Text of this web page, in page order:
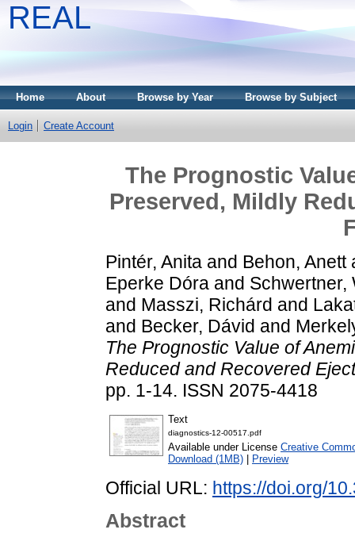
REAL
Home About Browse by Year Browse by Subject
Login Create Account
The Prognostic
Preserved, Mildly
Pintér, Anita and Behon, Anett
Eperke Dóra and Schwertner,
and Masszi, Richárd and
and Becker, Dávid and
The Prognostic Value of
Reduced and Recovered
pp. 1-14. ISSN 2075-4418
Text
diagnostics-12-00517.pdf
Available under License Creative
Download (1MB)
Preview
Official URL: https://doi.org/
Abstract